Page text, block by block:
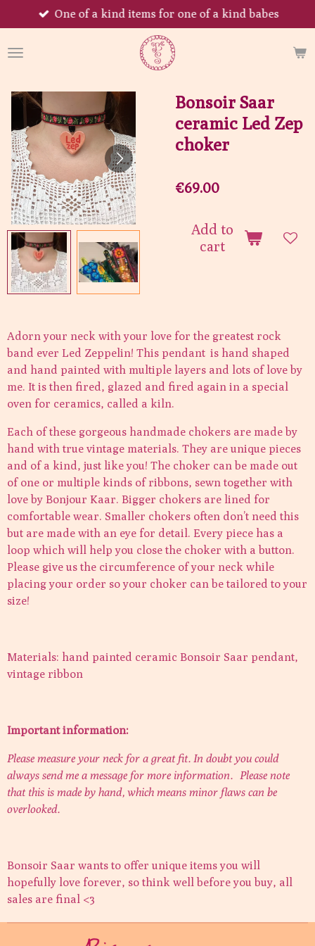
to
main
One of a kind items for one of a kind babes
Bonsoir Saar
ceramic Led Zep
choker
€69.00
Add to
cart
Adorn your neck with your love for the greatest rock
band ever Led Zeppelin! This pendant is hand shaped
and hand painted with multiple layers and lots of love by
me. It is then fired, glazed and fired again in a special
oven for ceramics, called a kiln.
Each of these gorgeous handmade chokers are made by
hand with true vintage materials. They are unique pieces
and of a kind, just like you! The choker can be made out
of one or multiple kinds of ribbons, sewn together with
love by Bonjour Kaar. Bigger chokers are lined for
comfortable wear. Smaller chokers often don’t need this
but are made with an eye for detail. Every piece has a
loop which will help you close the choker with a button.
Please give us the circumference of your neck while
placing your order so your choker can be tailored to your
size!
Materials: hand painted ceramic Bonsoir Saar pendant,
vintage ribbon
Important information:
Please measure your neck for a great fit. In doubt you could
always send me a message for more information. Please note
that this is made by hand, which means minor flaws can be
overlooked.
Bonsoir Saar wants to offer unique items you will
hopefully love forever, so think well before you buy, all
sales are final <3